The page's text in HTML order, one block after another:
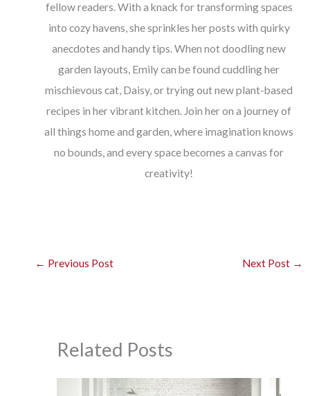
fellow readers. With a knack for transforming spaces
into cozy havens, she sprinkles her posts with quirky
anecdotes and handy tips. When not doodling new
garden layouts, Emily can be found cuddling her
mischievous cat, Daisy, or trying out new plant-based
recipes in her vibrant kitchen. Join her on a journey of
all things home and garden, where imagination knows
no bounds, and every space becomes a canvas for
creativity!
← Previous Post Next Post →
Related Posts